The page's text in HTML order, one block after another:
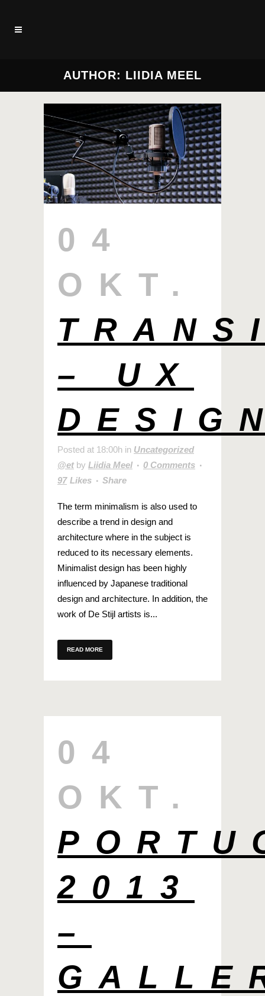
AUTHOR: LIIDIA MEEL
04
OKT.
– UX
Posted at 18:00h in Uncategorized
@et by Liidia Meel
0 Comments
97 Likes Share
The term minimalism is also used to
describe a trend in design and
architecture where in the subject is
reduced to its necessary elements.
Minimalist design has been highly
influenced by Japanese traditional
design and architecture. In addition, the
work of De Stijl artists is...
READ MORE
04
OKT.
2013
–